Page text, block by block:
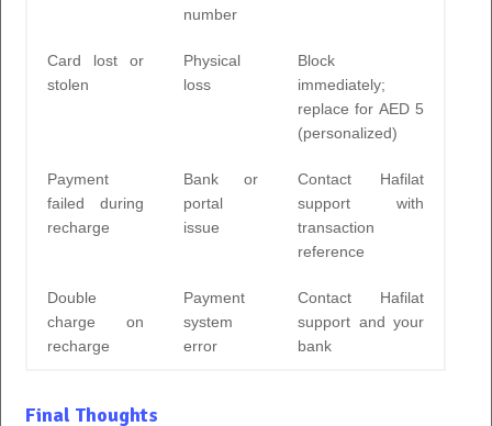
number
Card lost or
stolen
Physical
loss
Block
immediately;
replace for AED 5
(personalized)
Payment
failed during
recharge
Bank or
portal
issue
Contact Hafilat
support with
transaction
reference
Double
charge on
recharge
Payment
system
error
Contact Hafilat
support and your
bank
Final Thoughts